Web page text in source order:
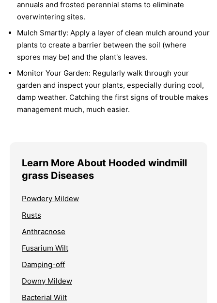
annuals and frosted perennial stems to eliminate
overwintering sites.
Mulch Smartly: Apply a layer of clean mulch around your
plants to create a barrier between the soil (where
spores may be) and the plant's leaves.
Monitor Your Garden: Regularly walk through your
garden and inspect your plants, especially during cool,
damp weather. Catching the first signs of trouble makes
management much, much easier.
Learn More About Hooded windmill
grass Diseases
Powdery Mildew
Rusts
Anthracnose
Fusarium Wilt
Damping-off
Downy Mildew
Bacterial Wilt